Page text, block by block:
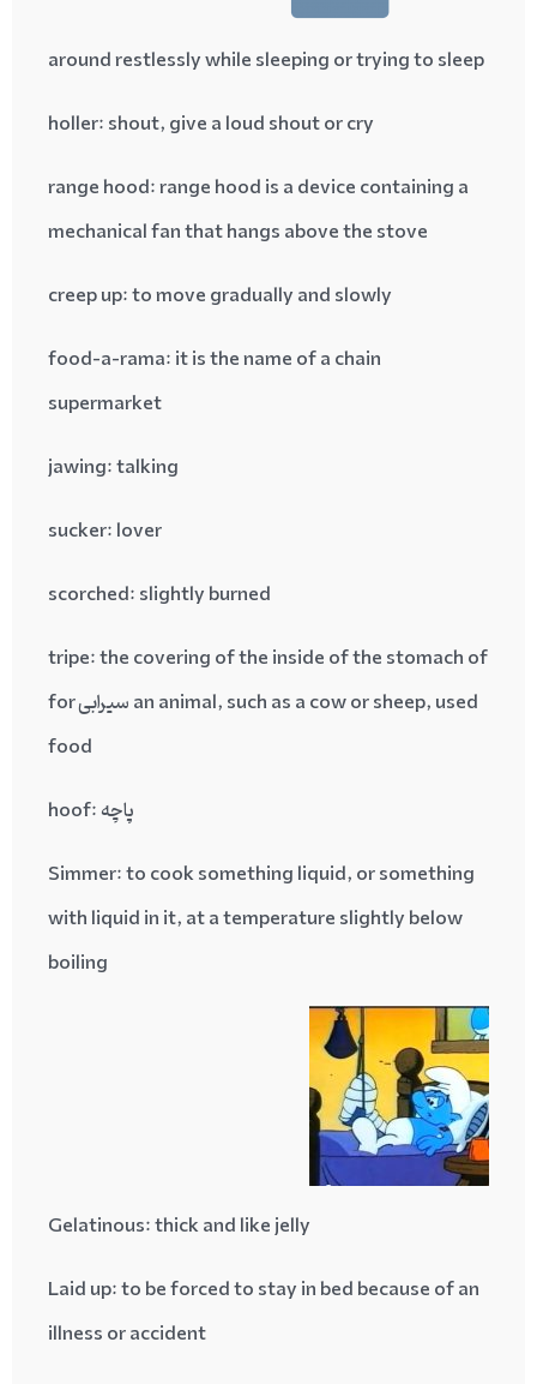
around restlessly while sleeping or trying to sleep
holler: shout, give a loud shout or cry
range hood: range hood is a device containing a
mechanical fan that hangs above the stove
creep up: to move gradually and slowly
food-a-rama: it is the name of a chain
supermarket
jawing: talking
sucker: lover
scorched: slightly burned
tripe: the covering of the inside of the stomach of
an animal, such as a cow or sheep, used سیرابی for
food
پاچه :hoof
Simmer: to cook something liquid, or something
with liquid in it, at a temperature slightly below
boiling
Gelatinous: thick and like jelly
Laid up: to be forced to stay in bed because of an
illness or accident